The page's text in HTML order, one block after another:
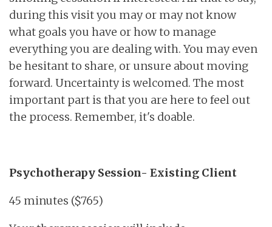
during this visit you may or may not know
what goals you have or how to manage
everything you are dealing with. You may even
be hesitant to share, or unsure about moving
forward. Uncertainty is welcomed. The most
important part is that you are here to feel out
the process. Remember, it's doable.
Psychotherapy Session- Existing Client
45 minutes ($765)